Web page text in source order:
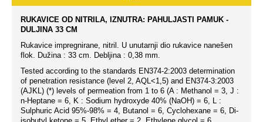
RUKAVICE OD NITRILA, IZNUTRA: PAHULJASTI PAMUK -
DULJINA 33 CM
Rukavice impregnirane, nitril. U unutarnji dio rukavice nanešen
flok. Dužina : 33 cm. Debljina : 0,38 mm.
Tested according to the standards EN374-2:2003 determination
of penetration resistance (level 2, AQL<1,5) and EN374-3:2003
(AJKL) (*) levels of permeation from 1 to 6 (A : Methanol = 3, J :
n-Heptane = 6, K : Sodium hydroxyde 40% (NaOH) = 6, L :
Sulphuric Acid 95%-98% = 4, Butanol = 6, Cyclohexane = 6, Di-
isobutyl ketone = 5, Ethyl ether = 2, Ethylene glycol = 6,